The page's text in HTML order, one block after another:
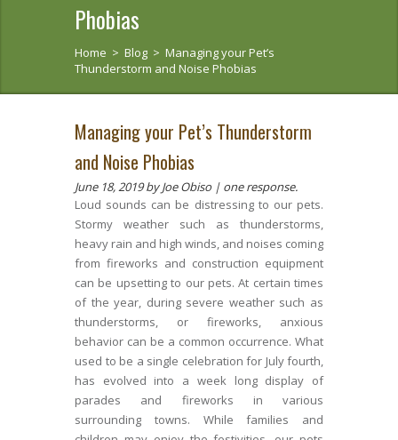
Phobias
Home > Blog > Managing your Pet’s
Thunderstorm and Noise Phobias
Managing your Pet’s Thunderstorm
and Noise Phobias
June 18, 2019by Joe Obiso | one response.
Loud sounds can be distressing to our pets.
Stormy weather such as thunderstorms,
heavy rain and high winds, and noises coming
from fireworks and construction equipment
can be upsetting to our pets. At certain times
of the year, during severe weather such as
thunderstorms, or fireworks, anxious
behavior can be a common occurrence. What
used to be a single celebration for July fourth,
has evolved into a week long display of
parades and fireworks in various
surrounding towns. While families and